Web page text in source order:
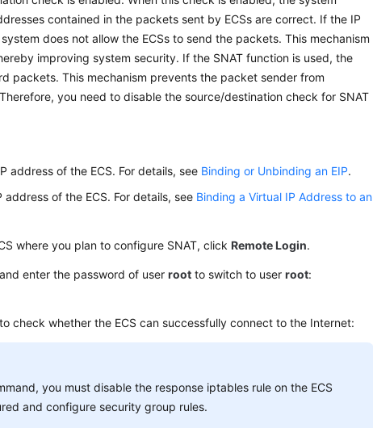
contained in the packets sent by ECSs are correct. If the IP
does not allow the ECSs to send the packets. This mechanism
improving system security. If the SNAT function is used, the
packets. This mechanism prevents the packet sender from
you need to disable the source/destination check for SNAT
address of the ECS. For details, see Binding or Unbinding an EIP.
address of the ECS. For details, see Binding a Virtual IP Address to an
where you plan to configure SNAT, clickRemote Login.
enter the password of userroot to switch to userroot:
check whether the ECS can successfully connect to the Internet:
you must disable the response iptables rule on the ECS
and configure security group rules.